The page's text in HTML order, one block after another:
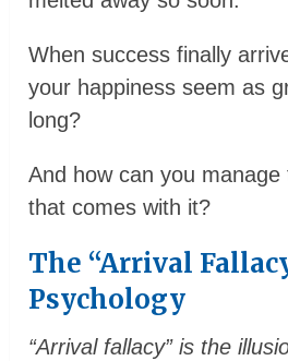
When success finally
your happiness seem as
long?
And how can you
that comes with it?
The “Arrival
Psychology
“Arrival fallacy” is the